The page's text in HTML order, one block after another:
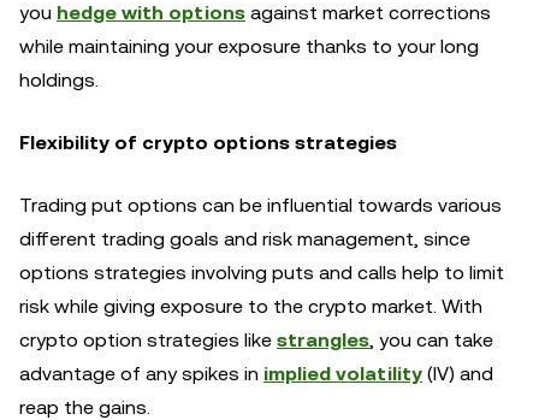
you hedge with options against market corrections
while maintaining your exposure thanks to your long
holdings.
Flexibility of crypto options strategies
Trading put options can be influential towards various
different trading goals and risk management, since
options strategies involving puts and calls help to limit
risk while giving exposure to the crypto market. With
crypto option strategies like strangles, you can take
advantage of any spikes in implied volatility (IV) and
reap the gains.